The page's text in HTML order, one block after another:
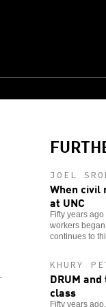
JOEL
When civil
at UNC
Fifty years
workers
continues to
KHURY
DRUM
class
Fifty years